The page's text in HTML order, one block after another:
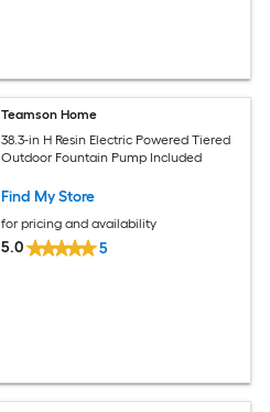
Teamson Home
38.3-in H Resin Electric Powered Tiered
Outdoor Fountain Pump Included
Find My Store
for pricing and availability
5.0 5